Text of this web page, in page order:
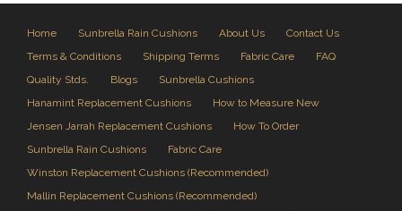
Home Sunbrella Rain Cushions About Us
Contact Us
Terms & Conditions
Shipping Terms Fabric Care
FAQ
Quality Stds.
Blogs
Sunbrella Cushions
Hanamint Replacement Cushions
How to Measure New
Jensen Jarrah Replacement Cushions
How To Order
Sunbrella Rain Cushions
Fabric Care
Winston Replacement Cushions (Recommended)
Mallin Replacement Cushions (Recommended)